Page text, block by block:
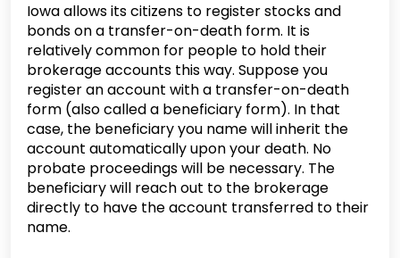
Iowa allows its citizens to register stocks and
bonds on a transfer-on-death form. It is
relatively common for people to hold their
brokerage accounts this way. Suppose you
register an account with a transfer-on-death
form (also called a beneficiary form). In that
case, the beneficiary you name will inherit the
account automatically upon your death. No
probate proceedings will be necessary. The
beneficiary will reach out to the brokerage
directly to have the account transferred to their
name.